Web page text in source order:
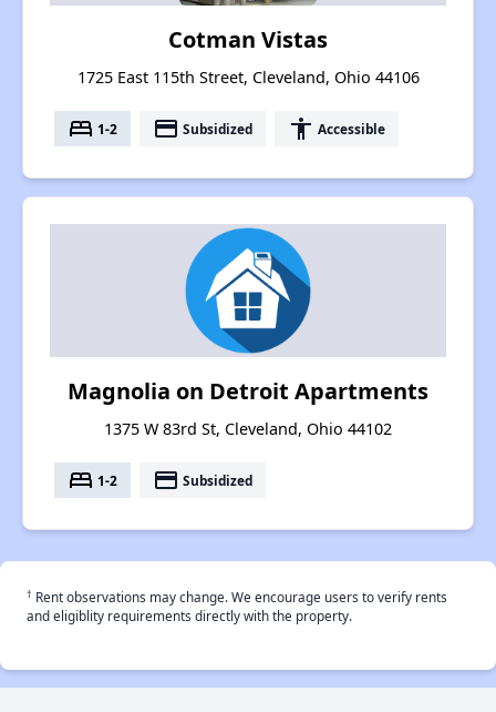
Cotman Vistas
1725 East 115th Street, Cleveland, Ohio 44106
bed 1-2 payment Subsidized accessibility Accessible
Magnolia on Detroit Apartments
1375 W 83rd St, Cleveland, Ohio 44102
bed 1-2 payment Subsidized
† Rent observations may change. We encourage users to verify rents
and eligiblity requirements directly with the property.